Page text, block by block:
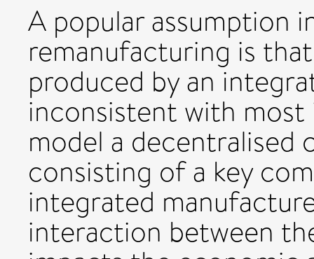
A popular assumption
remanufacturing is
produced by an
inconsistent with most
model a decentralised
consisting of a key
integrated
interaction between